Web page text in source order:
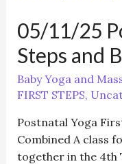
05/11/25
Steps and
Baby Yoga and
FIRST STEPS,
Postnatal Yoga
Combined A class
together in the 4th